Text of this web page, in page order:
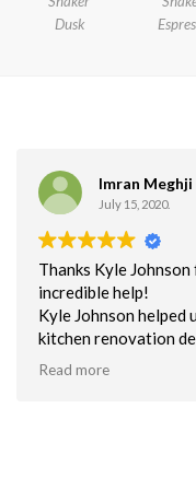
Dusk
Greg Martin
September 25,
Great business
Been using Cab Corp
a couple years now.
cabinet. I use the flat
assembled mostly for
Read more